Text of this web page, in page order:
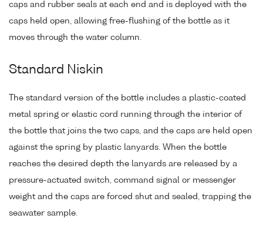
caps and rubber seals at each end and is deployed with the
caps held open, allowing free-flushing of the bottle as it
moves through the water column.
Standard Niskin
The standard version of the bottle includes a plastic-coated
metal spring or elastic cord running through the interior of
the bottle that joins the two caps, and the caps are held open
against the spring by plastic lanyards. When the bottle
reaches the desired depth the lanyards are released by a
pressure-actuated switch, command signal or messenger
weight and the caps are forced shut and sealed, trapping the
seawater sample.